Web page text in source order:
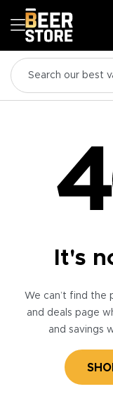
It's
We can’t find the
and deals page
and savings